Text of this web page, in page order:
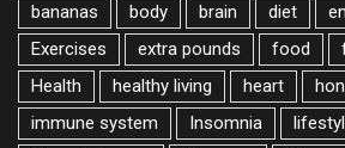
bananas
body brain diet
Exercises
extra pounds food
Health
healthy living heart
immune system
Insomnia